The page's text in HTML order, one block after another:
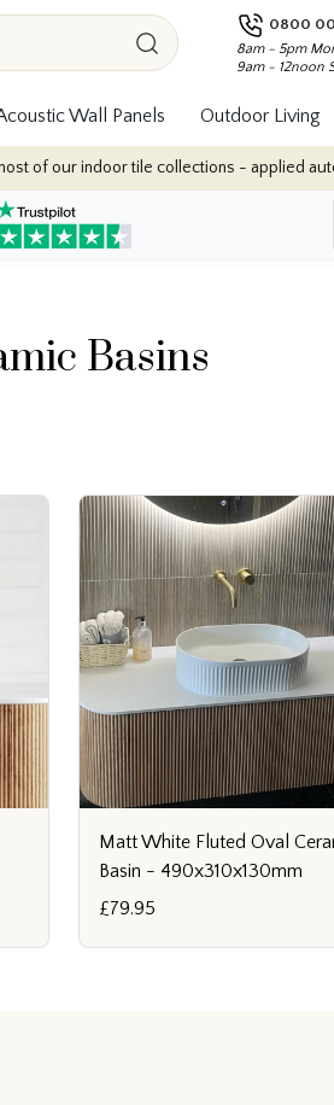
0800
8am - 5pm
9am - 12noon
Wall Panels Outdoor Living
of our indoor tile collections - applied
Basins
Matt White Fluted Oval
Basin - 490x310x130mm
£79.95